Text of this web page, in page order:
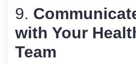
9.
with Your
Team